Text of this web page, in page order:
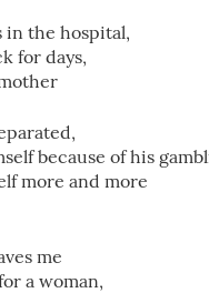
in the hospital,
for days,
because of his
more and more
me
a woman,